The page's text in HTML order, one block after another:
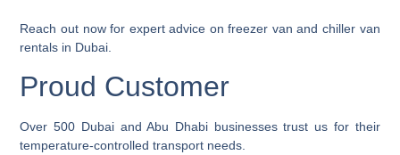
Reach out nowfor expert advice on freezer van and chiller van
rentals in Dubai.
Proud Customer
Over500 Dubai and Abu Dhabi businessestrust us for their
temperature-controlled transport needs.